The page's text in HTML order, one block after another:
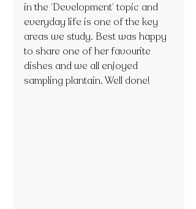
in the ‘Development’ topic and
everyday life is one of the key
areas we study. Best was happy
to share one of her favourite
dishes and we all enjoyed
sampling plantain. Well done!